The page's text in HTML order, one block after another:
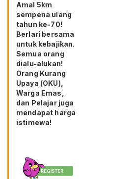
Amal 5km
sempena ulang
tahun ke-70!
Berlari bersama
untuk kebajikan.
Semua orang
dialu-alukan!
Orang Kurang
Upaya (OKU),
Warga Emas,
dan Pelajar juga
mendapat harga
istimewa!